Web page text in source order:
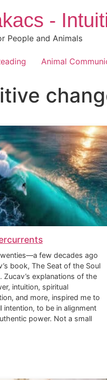
-
People and Animals
Animal
few decades ago
book, The Seat of the Soul
explanations of the
intuition, spiritual
and more, inspired me to
intention, to be in alignment
power. Not a small